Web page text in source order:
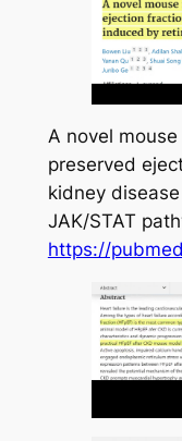
A novel
preserved
kidney
JAK/STAT
https://